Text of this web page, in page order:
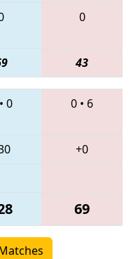
0
43
0 0 • 6
+0
69